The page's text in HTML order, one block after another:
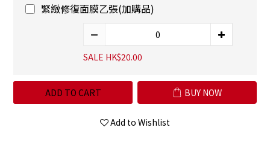
緊緻修復面膜乙張(加購品)
SALE HK$20.00
ADD TO CART BUY NOW
Add to Wishlist